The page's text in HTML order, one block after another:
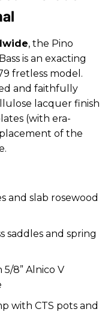
, the Pino
is an exacting
fretless model.
and faithfully
lacquer finish
(with era-
of the
and slab rosewood
saddles and spring
8” Alnico V
with CTS pots and